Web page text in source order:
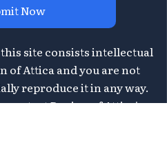
Now
site consists intellectual
of Attica and you are not
reproduce it in any way.
contact Region of Attica's